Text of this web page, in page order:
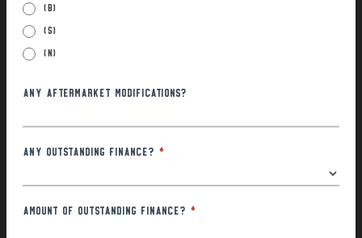
(B)
(S)
(N)
Any Aftermarket Modifications?
Any Outstanding Finance? *
Amount of outstanding finance? *